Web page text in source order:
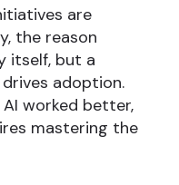
are
the reason
itself, but a
adoption.
AI worked better,
mastering the